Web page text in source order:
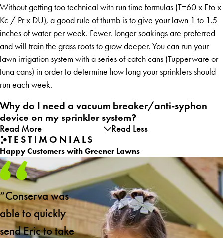
Without getting too technical with run time formulas (T=60 x Eto x
Kc / Pr x DU), a good rule of thumb is to give your lawn 1 to 1.5
inches of water per week. Fewer, longer soakings are preferred
and will train the grass roots to grow deeper. You can run your
lawn irrigation system with a series of catch cans (Tupperware or
tuna cans) in order to determine how long your sprinklers should
run each week.
Why do I need a vacuum breaker/anti-syphon
device on my sprinkler system?
Read More Read Less
TESTIMONIALS
Happy Customers with Greener Lawns
“Conserva was
able to quickly
send Eric to take